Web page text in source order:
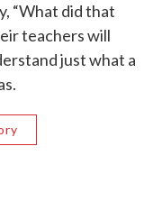
“What did that
teachers will
just what a